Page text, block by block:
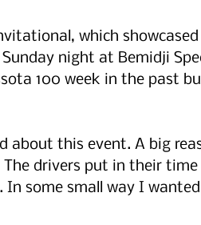
which
night at Bemidji
100 week in the past
about this event. A big
The drivers put in their
In some small way I